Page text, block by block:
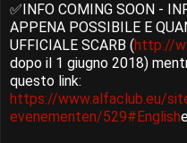
✅INFO COMING SOON -
APPENA POSSIBILE E
UFFICIALE SCARB (http://
dopo il 1 giugno 2018)
questo link:
https://www.alfaclub.eu/
evenementen/529#English